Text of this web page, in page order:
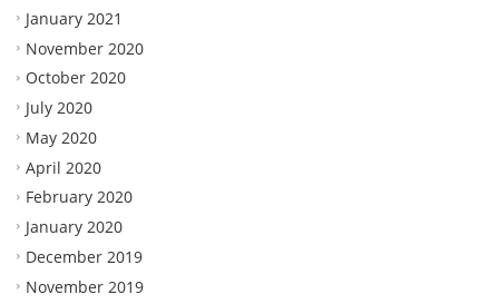
January 2021
November 2020
October 2020
July 2020
May 2020
April 2020
February 2020
January 2020
December 2019
November 2019